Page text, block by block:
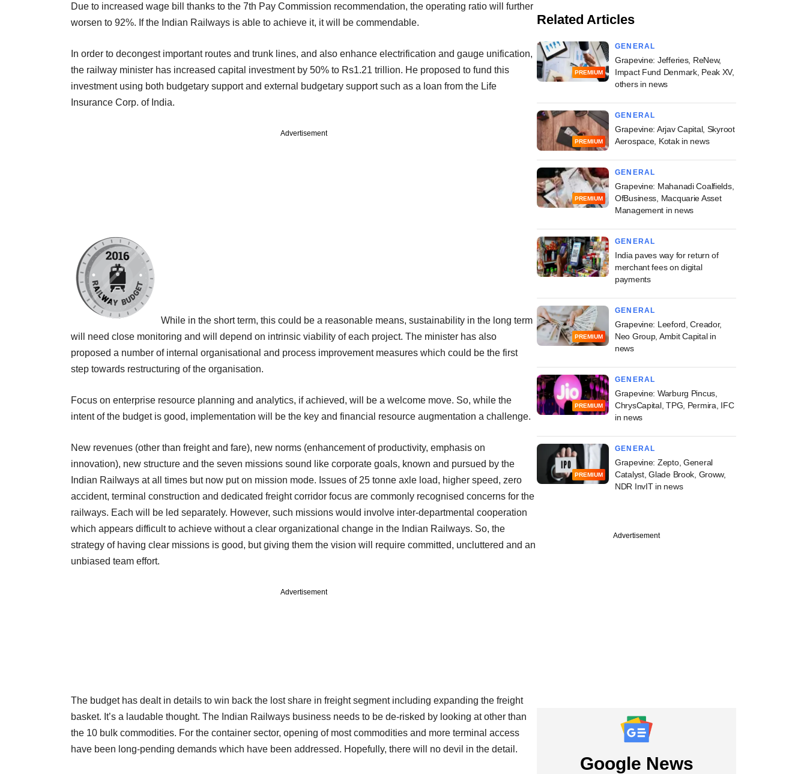
Due to increased wage bill thanks to the 7th Pay Commission recommendation, the operating ratio will further
worsen to 92%. If the Indian Railways is able to achieve it, it will be commendable.
In order to decongest important routes and trunk lines, and also enhance electrification and gauge unification,
the railway minister has increased capital investment by 50% to Rs1.21 trillion. He proposed to fund this
investment using both budgetary support and external budgetary support such as a loan from the Life
Insurance Corp. of India.
Advertisement
While in the short term, this could be a reasonable means, sustainability in the long term
will need close monitoring and will depend on intrinsic viability of each project. The minister has also
proposed a number of internal organisational and process improvement measures which could be the first
step towards restructuring of the organisation.
Focus on enterprise resource planning and analytics, if achieved, will be a welcome move. So, while the
intent of the budget is good, implementation will be the key and financial resource augmentation a challenge.
New revenues (other than freight and fare), new norms (enhancement of productivity, emphasis on
innovation), new structure and the seven missions sound like corporate goals, known and pursued by the
Indian Railways at all times but now put on mission mode. Issues of 25 tonne axle load, higher speed, zero
accident, terminal construction and dedicated freight corridor focus are commonly recognised concerns for the
railways. Each will be led separately. However, such missions would involve inter-departmental cooperation
which appears difficult to achieve without a clear organizational change in the Indian Railways. So, the
strategy of having clear missions is good, but giving them the vision will require committed, uncluttered and an
unbiased team effort.
Advertisement
The budget has dealt in details to win back the lost share in freight segment including expanding the freight
basket. It’s a laudable thought. The Indian Railways business needs to be de-risked by looking at other than
the 10 bulk commodities. For the container sector, opening of most commodities and more terminal access
have been long-pending demands which have been addressed. Hopefully, there will no devil in the detail.
Related Articles
PREMIUM
GENERAL
Grapevine: Jefferies, ReNew,
Impact Fund Denmark, Peak XV,
others in news
PREMIUM
GENERAL
Grapevine: Arjav Capital, Skyroot
Aerospace, Kotak in news
PREMIUM
GENERAL
Grapevine: Mahanadi Coalfields,
OfBusiness, Macquarie Asset
Management in news
GENERAL
India paves way for return of
merchant fees on digital
payments
PREMIUM
GENERAL
Grapevine: Leeford, Creador,
Neo Group, Ambit Capital in
news
PREMIUM
GENERAL
Grapevine: Warburg Pincus,
ChrysCapital, TPG, Permira, IFC
in news
PREMIUM
GENERAL
Grapevine: Zepto, General
Catalyst, Glade Brook, Groww,
NDR InvIT in news
Advertisement
Google News